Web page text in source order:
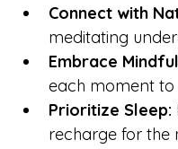
Connect with
meditating
Embrace
each moment to
Prioritize Sleep:
recharge for the